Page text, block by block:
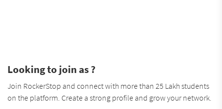
Looking to join as ?
Join RockerStop and connect with more than 25 Lakh students
on the platform. Create a strong profile and grow your network.